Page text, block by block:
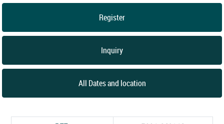
Register
Inquiry
All Dates and location